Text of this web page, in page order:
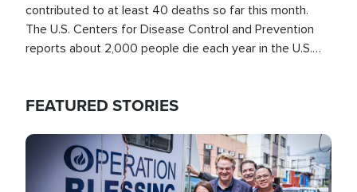
contributed to at least 40 deaths so far this month.
The U.S. Centers for Disease Control and Prevention
reports about 2,000 people die each year in the U.S.
FEATURED STORIES
Image